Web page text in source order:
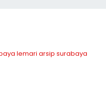
lemari arsip surabaya